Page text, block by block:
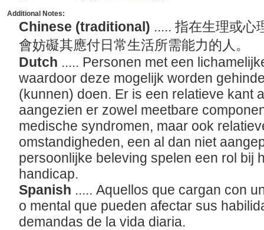
Additional Notes:
Chinese (traditional) ..... 指在生理或心
會妨礙其應付日常生活所需能力的人。
Dutch ..... Personen met een
waardoor deze mogelijk worden
(kunnen) doen. Er is een relatieve kant
aangezien er zowel meetbare
medische syndromen, maar ook
omstandigheden, een al dan niet
persoonlijke beleving spelen een rol bij
handicap.
Spanish ..... Aquellos que cargan con
o mental que pueden afectar sus
demandas de la vida diaria.